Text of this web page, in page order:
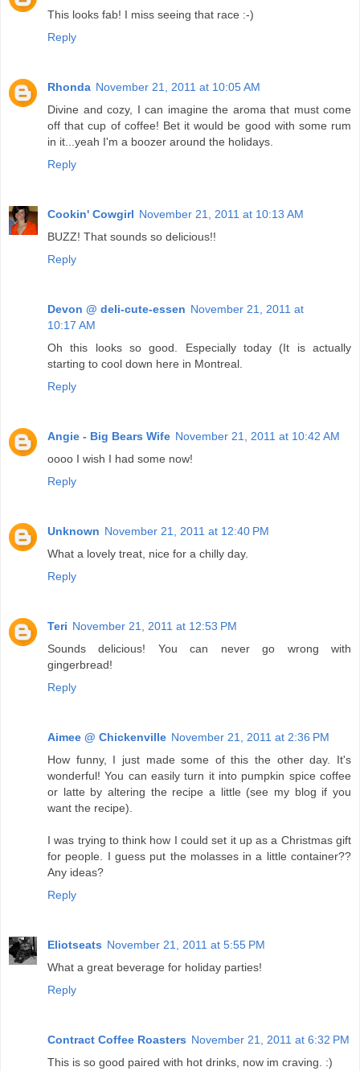
This looks fab! I miss seeing that race :-)
Reply
Rhonda November 21, 2011 at 10:05 AM
Divine and cozy, I can imagine the aroma that must come
off that cup of coffee! Bet it would be good with some rum
in it...yeah I'm a boozer around the holidays.
Reply
Cookin' Cowgirl November 21, 2011 at 10:13 AM
BUZZ! That sounds so delicious!!
Reply
Devon @ deli-cute-essen November 21, 2011 at
10:17 AM
Oh this looks so good. Especially today (It is actually
starting to cool down here in Montreal.
Reply
Angie - Big Bears Wife November 21, 2011 at 10:42 AM
oooo I wish I had some now!
Reply
Unknown November 21, 2011 at 12:40 PM
What a lovely treat, nice for a chilly day.
Reply
Teri November 21, 2011 at 12:53 PM
Sounds delicious! You can never go wrong with
gingerbread!
Reply
Aimee @ Chickenville November 21, 2011 at 2:36 PM
How funny, I just made some of this the other day. It's
wonderful! You can easily turn it into pumpkin spice coffee
or latte by altering the recipe a little (see my blog if you
want the recipe).
I was trying to think how I could set it up as a Christmas gift
for people. I guess put the molasses in a little container??
Any ideas?
Reply
Eliotseats November 21, 2011 at 5:55 PM
What a great beverage for holiday parties!
Reply
Contract Coffee Roasters November 21, 2011 at 6:32 PM
This is so good paired with hot drinks, now im craving. :)